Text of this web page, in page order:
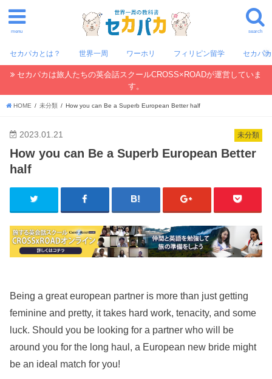
search
menu
セカパカとは？ 世界一周 ワーホリ フィリピン留学 セカパ
セカパカは旅人たちの英会話スクールCROSS×ROADが運営していま
す。
HOME 未分類 How you can Be a Superb European Better half
未分類
2023.01.21
How you can Be a Superb European Better
half
Being a great european partner is more than just getting
feminine and pretty, it takes hard work, tenacity, and some
luck. Should you be looking for a partner who will be
around you for the long haul, a European new bride might
be an ideal match for you!